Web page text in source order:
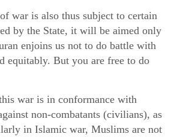
war is also thus subject to certain
by the State, it will be aimed only
enjoins us not to do battle with
equitably. But you are free to do
war is in conformance with
non-combatants (civilians), as
in Islamic war, Muslims are not